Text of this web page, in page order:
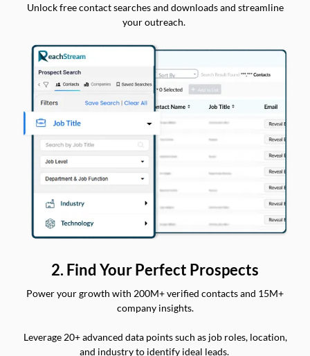
Unlock free contact searches and downloads and streamline
your outreach.
2. Find Your Perfect Prospects
Power your growth with 200M+ verified contacts and 15M+
company insights.
Leverage 20+ advanced data points such as job roles, location,
and industry to identify ideal leads.